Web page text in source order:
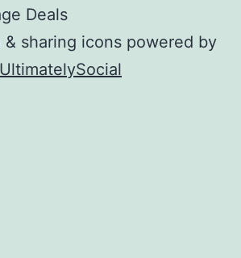
Deals
& sharing icons powered by
UltimatelySocial